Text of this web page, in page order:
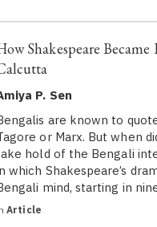
Shakespeare
P. Sen
are known to
or Marx. But when
hold of the Bengali
which Shakespeare’s
mind, starting in
Article